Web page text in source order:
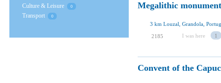
Megalithic
3 km Louzal, Grandola,
2185 I was here 1
Convent of the
Culture & Leisure 0
Transport 0